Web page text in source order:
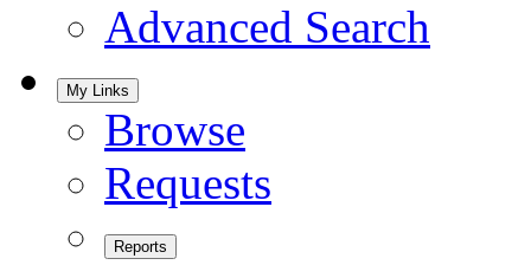
Advanced Search
My Links
Browse
Requests
Reports